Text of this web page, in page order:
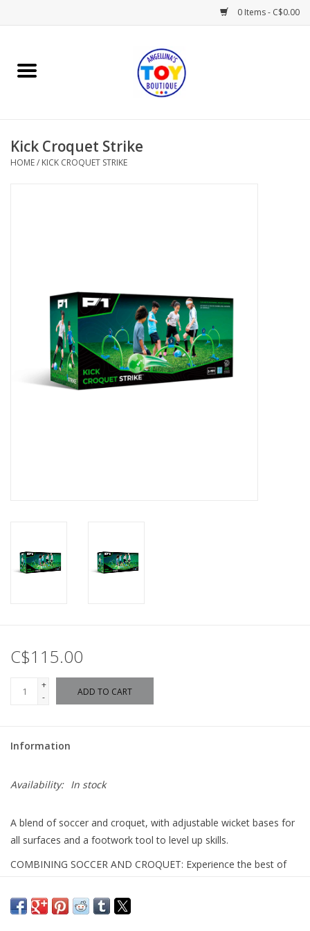
0 Items - C$0.00
Home
Books
Baby Time
Outerwear
Brands
Kick Croquet Strike
HOME/ KICK CROQUET STRIKE
C$115.00
+
-
ADD TO CART
Information
Availability: In stock
A blend of soccer and croquet, with adjustable wicket bases for
all surfaces and a footwork tool to level up skills.
COMBINING SOCCER AND CROQUET: Experience the best of
fun and friendly competition indoors or outdoors.